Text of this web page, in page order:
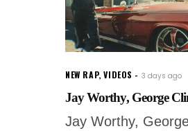
NEW RAP,VIDEOS 3 days ago
Jay Worthy, George
Jay Worthy,